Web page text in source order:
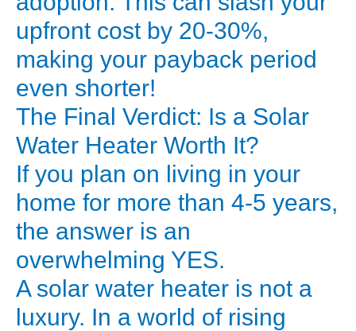
upfront cost by 20-30%,
making your payback period
even shorter!
The Final Verdict: Is a Solar
Water Heater Worth It?
If you plan on living in your
home for more than 4-5 years,
the answer is an
overwhelming YES.
A solar water heater is not a
luxury. In a world of rising
based
on
several
factors:
*
Type
of
System:
*
ETC
(Evacuated
Tube